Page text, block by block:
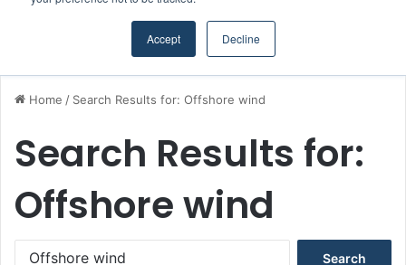
Accept Decline
Home / Search Results for: Offshore wind
Search Results for:
Offshore wind